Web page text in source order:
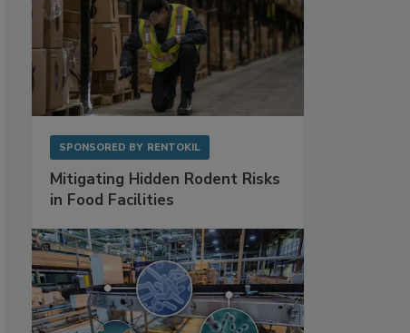
SPONSORED BY RENTOKIL
Mitigating Hidden Rodent Risks
in Food Facilities